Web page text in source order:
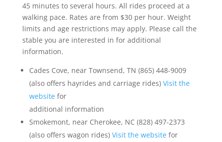
45 minutes to several hours. All rides proceed at a
walking pace. Rates are from $30 per hour. Weight
limits and age restrictions may apply. Please call the
stable you are interested in for additional
information.
Cades Cove, near Townsend, TN (865) 448-9009
(also offers hayrides and carriage rides) Visit the
websitefor
additional information
Smokemont, near Cherokee, NC (828) 497-2373
(also offers wagon rides) Visit the websitefor